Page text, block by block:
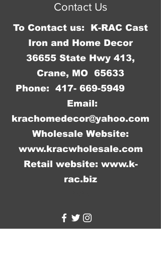
Contact Us
To Contact us: K-RAC Cast
Iron and Home Decor
36655 State Hwy 413,
Crane, MO 65633
Phone: 417- 669-5949
Email:
krachomedecor@yahoo.com
Wholesale Website:
www.kracwholesale.com
Retail website: www.k-
rac.biz